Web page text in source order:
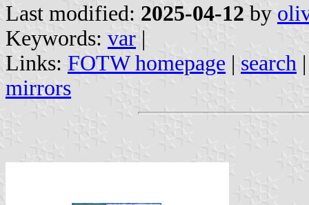
Last modified: 2025-04-12 by
Keywords: var |
Links: FOTW homepage | search
mirrors